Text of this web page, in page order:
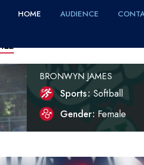
HOME AUDIENCE
BRONWYN JAMES
Sports Softball
Gender Female